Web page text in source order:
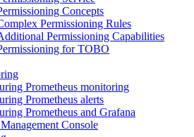
Concepts
Permissioning Rules
Permissioning Capabilities
for TOBO
Prometheus monitoring
Prometheus alerts
Prometheus and Grafana
Console